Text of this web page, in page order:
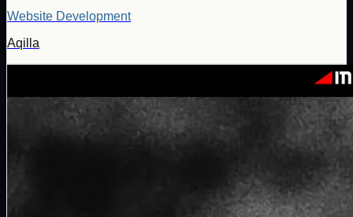
Website Development
Aqilla